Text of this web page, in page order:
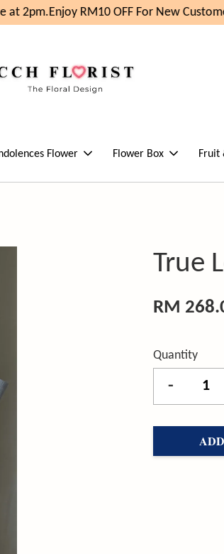
2pm.Enjoy RM10 OFF For New
Flower Flower Box Fruit
True
RM
Quantity
-